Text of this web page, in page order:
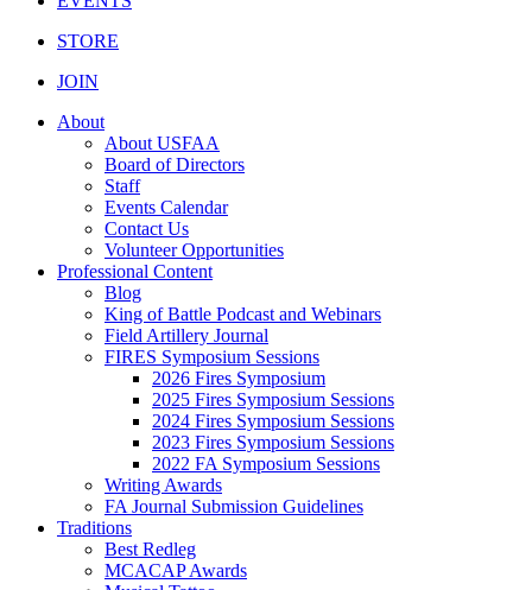
STORE
JOIN
About
About USFAA
Board of Directors
Staff
Events Calendar
Contact Us
Volunteer Opportunities
Professional Content
Blog
King of Battle Podcast and Webinars
Field Artillery Journal
FIRES Symposium Sessions
2026 Fires Symposium
2025 Fires Symposium Sessions
2024 Fires Symposium Sessions
2023 Fires Symposium Sessions
2022 FA Symposium Sessions
Writing Awards
FA Journal Submission Guidelines
Traditions
Best Redleg
MCACAP Awards